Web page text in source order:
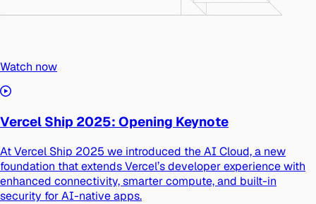
Watch now
Vercel Ship 2025: Opening Keynote
At Vercel Ship 2025 we introduced the AI Cloud, a new
foundation that extends Vercel’s developer experience with
enhanced connectivity, smarter compute, and built-in
security for AI-native apps.